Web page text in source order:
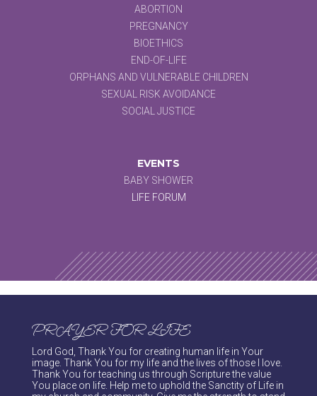
ABORTION
PREGNANCY
BIOETHICS
END-OF-LIFE
ORPHANS AND VULNERABLE CHILDREN
SEXUAL RISK AVOIDANCE
SOCIAL JUSTICE
EVENTS
BABY SHOWER
LIFE FORUM
PRAYER FOR LIFE
Lord God, Thank You for creating human life in Your
image. Thank You for my life and the lives of those I love.
Thank You for teaching us through Scripture the value
You place on life. Help me to uphold the Sanctity of Life in